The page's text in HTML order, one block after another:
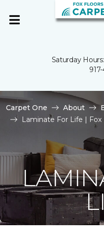
Saturday
Carpet One About
Laminate For Life | Fox